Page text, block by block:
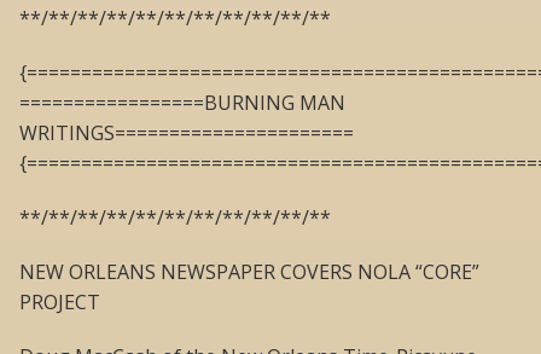
**/**/**/**/**/**/**/**/**/**/**
=================BURNING MAN
WRITINGS======================
**/**/**/**/**/**/**/**/**/**/**
NEW ORLEANS NEWSPAPER COVERS NOLA “CORE”
PROJECT